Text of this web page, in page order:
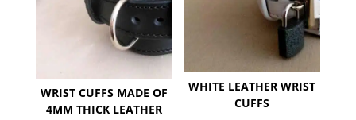
WRIST CUFFS MADE OF
4MM THICK LEATHER
WHITE LEATHER WRIST
CUFFS